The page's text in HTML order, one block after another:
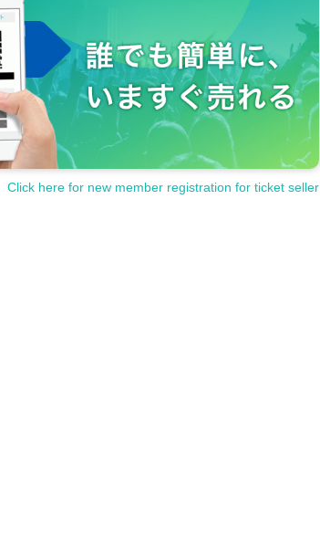
Click here for new member registration for ticket seller